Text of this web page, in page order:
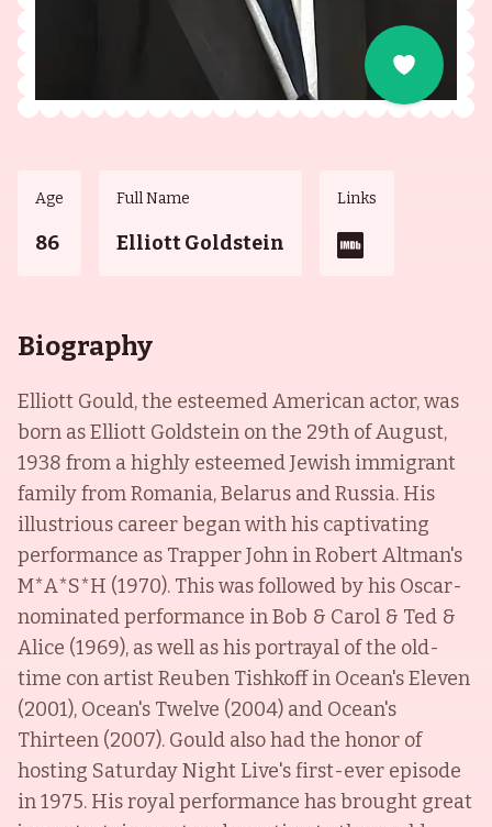
Age
86
Full Name
Elliott Goldstein
Links
Biography
Elliott Gould, the esteemed American actor, was
born as Elliott Goldstein on the 29th of August,
1938 from a highly esteemed Jewish immigrant
family from Romania, Belarus and Russia. His
illustrious career began with his captivating
performance as Trapper John in Robert Altman's
M*A*S*H (1970). This was followed by his Oscar-
nominated performance in Bob & Carol & Ted &
Alice (1969), as well as his portrayal of the old-
time con artist Reuben Tishkoff in Ocean's Eleven
(2001), Ocean's Twelve (2004) and Ocean's
Thirteen (2007). Gould also had the honor of
hosting Saturday Night Live's first-ever episode
in 1975. His royal performance has brought great